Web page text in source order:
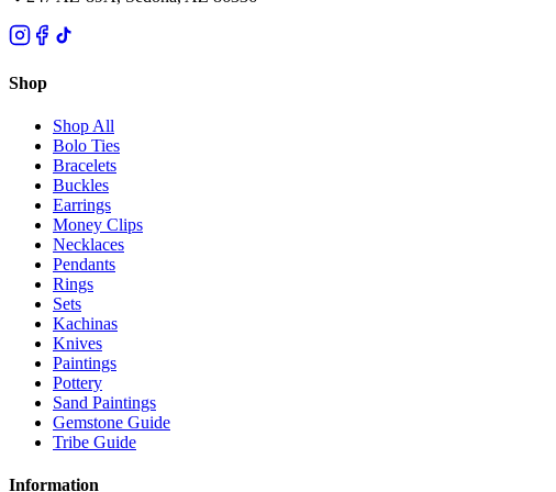
Shop
Shop All
Bolo Ties
Bracelets
Buckles
Earrings
Money Clips
Necklaces
Pendants
Rings
Sets
Kachinas
Knives
Paintings
Pottery
Sand Paintings
Gemstone Guide
Tribe Guide
Information